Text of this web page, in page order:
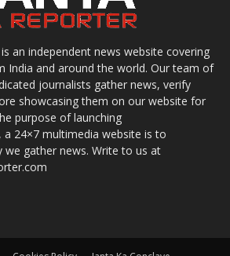
an independent news website covering
India and around the world. Our team of
journalists gather news, verify
showcasing them on our website for
purpose of launching
a 24×7 multimedia website is to
we gather news. Write to us at